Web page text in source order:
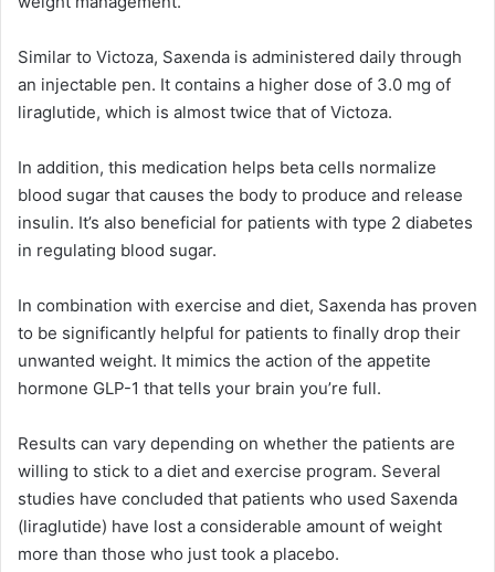
Similar to Victoza, Saxenda is administered daily through
an injectable pen. It contains a higher dose of 3.0 mg of
liraglutide, which is almost twice that of Victoza.
In addition, this medication helps beta cells normalize
blood sugar that causes the body to produce and release
insulin. It’s also beneficial for patients with type 2 diabetes
in regulating blood sugar.
In combination with exercise and diet, Saxenda has proven
to be significantly helpful for patients to finally drop their
unwanted weight. It mimics the action of the appetite
hormone GLP-1 that tells your brain you’re full.
Results can vary depending on whether the patients are
willing to stick to a diet and exercise program. Several
studies have concluded that patients who used Saxenda
(liraglutide) have lost a considerable amount of weight
more than those who just took a placebo.